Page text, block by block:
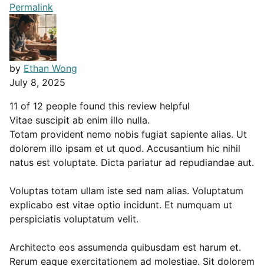
Permalink
by Ethan Wong
July 8, 2025
11 of 12 people found this review helpful
Vitae suscipit ab enim illo nulla.
Totam provident nemo nobis fugiat sapiente alias. Ut
dolorem illo ipsam et ut quod. Accusantium hic nihil
natus est voluptate. Dicta pariatur ad repudiandae aut.
Voluptas totam ullam iste sed nam alias. Voluptatum
explicabo est vitae optio incidunt. Et numquam ut
perspiciatis voluptatum velit.
Architecto eos assumenda quibusdam est harum et.
Rerum eaque exercitationem ad molestiae. Sit dolorem